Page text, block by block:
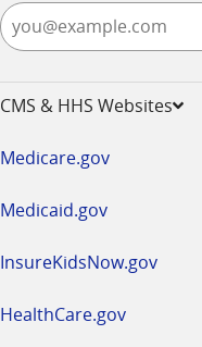
CMS & HHS Websites
Medicare.gov
Medicaid.gov
InsureKidsNow.gov
HealthCare.gov